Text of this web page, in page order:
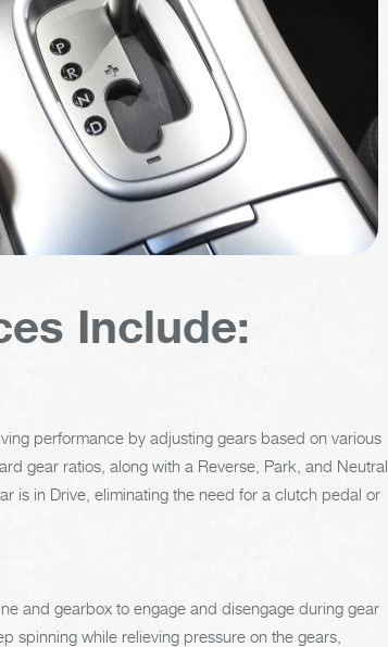
Include:
performance by adjusting gears based on various
gear ratios, along with a Reverse, Park, and Neutral
is in Drive, eliminating the need for a clutch pedal or
and gearbox to engage and disengage during gear
spinning while relieving pressure on the gears,
Inspect the
suspension system
regularly. This will